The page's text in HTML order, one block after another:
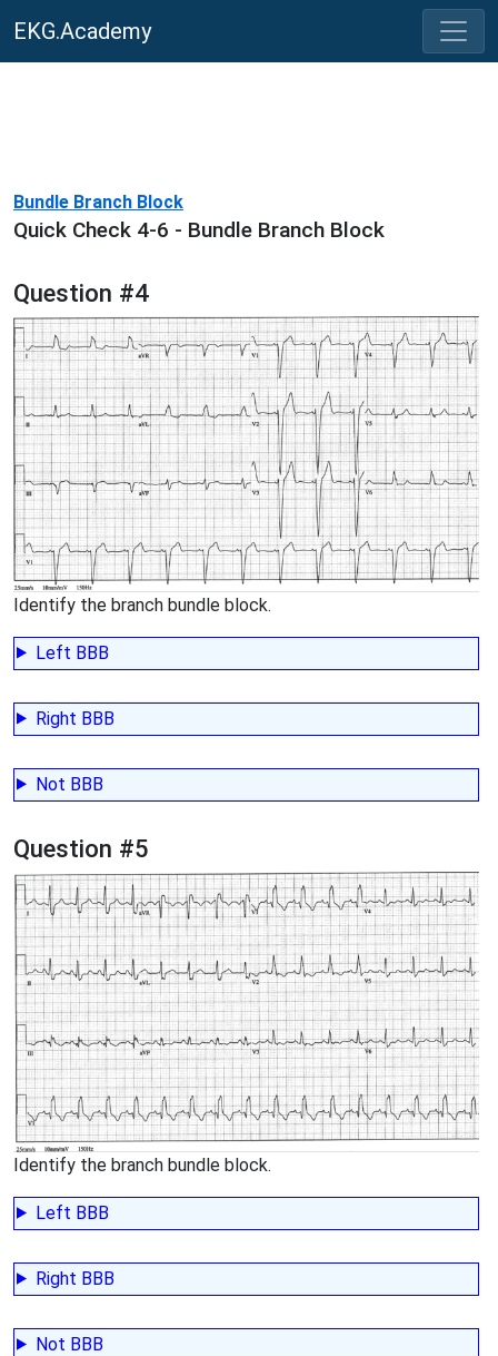
EKG.Academy
Bundle Branch Block
Quick Check 4-6 - Bundle Branch Block
Question #4
Identify the branch bundle block.
Left BBB
Right BBB
Not BBB
Question #5
Identify the branch bundle block.
Left BBB
Right BBB
Not BBB